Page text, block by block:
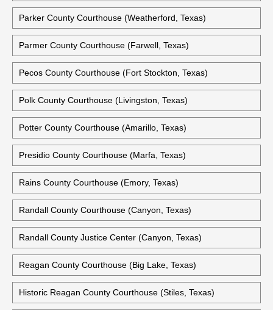
Parker County Courthouse (Weatherford, Texas)
Parmer County Courthouse (Farwell, Texas)
Pecos County Courthouse (Fort Stockton, Texas)
Polk County Courthouse (Livingston, Texas)
Potter County Courthouse (Amarillo, Texas)
Presidio County Courthouse (Marfa, Texas)
Rains County Courthouse (Emory, Texas)
Randall County Courthouse (Canyon, Texas)
Randall County Justice Center (Canyon, Texas)
Reagan County Courthouse (Big Lake, Texas)
Historic Reagan County Courthouse (Stiles, Texas)